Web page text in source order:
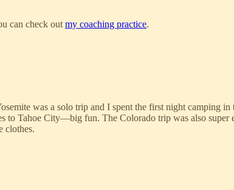
can check out my coaching practice.
was a solo trip and I spent the first night camping
Tahoe City—big fun. The Colorado trip was also super
clothes.